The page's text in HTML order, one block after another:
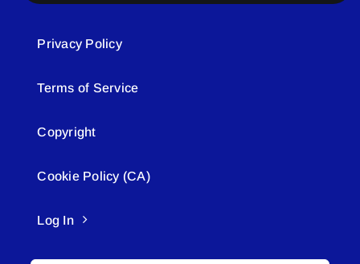
Privacy Policy
Terms of Service
Copyright
Cookie Policy (CA)
Log In